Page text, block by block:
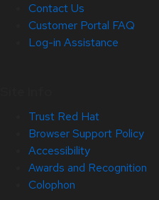
Contact Us
Customer Portal FAQ
Log-in Assistance
Trust Red Hat
Browser Support Policy
Accessibility
Awards and Recognition
Colophon